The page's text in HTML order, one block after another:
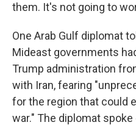
them. It's not going to
One Arab Gulf diplomat
Mideast governments
Trump administration
with Iran, fearing
for the region that could
war." The diplomat